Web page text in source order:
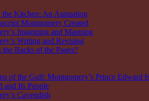
Kitchen: An Animation
Montgomery Created
Imagining and Mapping
Writing and Revising
the Backs of the Pages?
of the Gulf: Montgomery’s Prince Edward
and Its People
Cavendish